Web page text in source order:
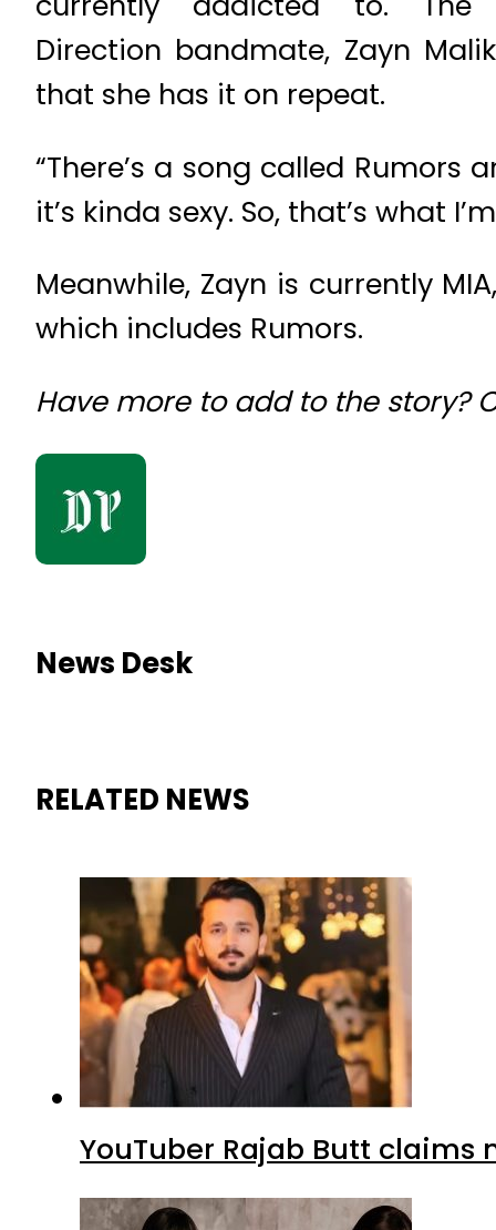
Direction bandmate, Zayn
that she has it on repeat.
“There’s a song called Rumors
it’s kinda sexy. So, that’s what
Meanwhile, Zayn is currently
which includes Rumors.
Have more to add to the story?
News Desk
RELATED NEWS
YouTuber Rajab Butt claims